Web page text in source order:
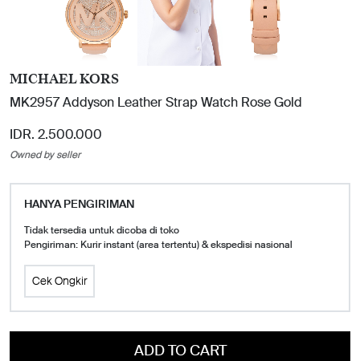
MICHAEL KORS
MK2957 Addyson Leather Strap Watch Rose Gold
IDR. 2.500.000
Owned by seller
HANYA PENGIRIMAN
Tidak tersedia untuk dicoba di toko
Pengiriman: Kurir instant (area tertentu) & ekspedisi nasional
Cek Ongkir
ADD TO CART